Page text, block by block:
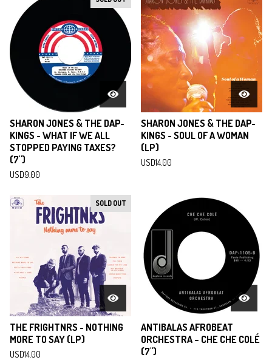
SHARON JONES & THE DAP-
KINGS - WHAT IF WE ALL
STOPPED PAYING TAXES?
(7")
USD9.00
SHARON JONES & THE DAP-
KINGS - SOUL OF A WOMAN
(LP)
USD14.00
SOLD OUT
THE FRIGHTNRS - NOTHING
MORE TO SAY (LP)
USD14.00
ANTIBALAS AFROBEAT
ORCHESTRA ‎– CHE CHE COLÉ
(7")